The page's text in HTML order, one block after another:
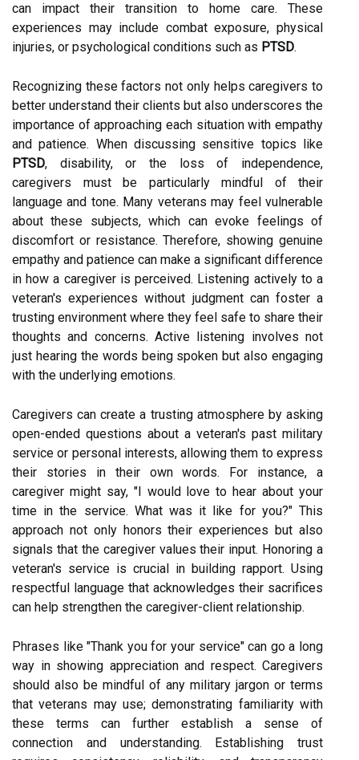
can impact their transition to home care. These
experiences may include combat exposure, physical
injuries, or psychological conditions such as PTSD.
Recognizing these factors not only helps caregivers to
better understand their clients but also underscores the
importance of approaching each situation with empathy
and patience. When discussing sensitive topics like
PTSD, disability, or the loss of independence,
caregivers must be particularly mindful of their
language and tone. Many veterans may feel vulnerable
about these subjects, which can evoke feelings of
discomfort or resistance. Therefore, showing genuine
empathy and patience can make a significant difference
in how a caregiver is perceived. Listening actively to a
veteran's experiences without judgment can foster a
trusting environment where they feel safe to share their
thoughts and concerns. Active listening involves not
just hearing the words being spoken but also engaging
with the underlying emotions.
Caregivers can create a trusting atmosphere by asking
open-ended questions about a veteran's past military
service or personal interests, allowing them to express
their stories in their own words. For instance, a
caregiver might say, "I would love to hear about your
time in the service. What was it like for you?" This
approach not only honors their experiences but also
signals that the caregiver values their input. Honoring a
veteran's service is crucial in building rapport. Using
respectful language that acknowledges their sacrifices
can help strengthen the caregiver-client relationship.
Phrases like "Thank you for your service" can go a long
way in showing appreciation and respect. Caregivers
should also be mindful of any military jargon or terms
that veterans may use; demonstrating familiarity with
these terms can further establish a sense of
connection and understanding. Establishing trust